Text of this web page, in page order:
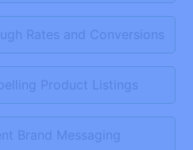
Rates and Conversions
Product Listings
Brand Messaging